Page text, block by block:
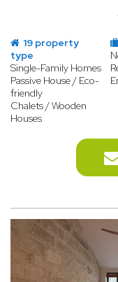
19 property
type
Single-Family Homes
Passive House / Eco-
friendly
Chalets / Wooden
Houses